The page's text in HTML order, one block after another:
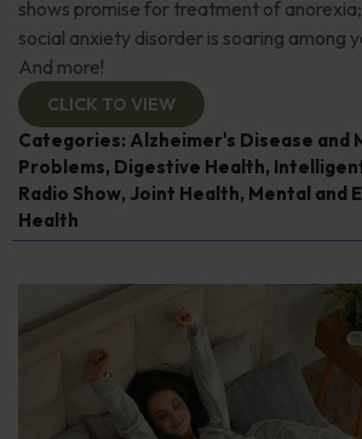
shows promise for treatment of
social anxiety disorder is soaring among
And more!
CLICK TO VIEW
Categories: Alzheimer's Disease and
Problems, Digestive Health,
Radio Show, Joint Health, Mental and
Health